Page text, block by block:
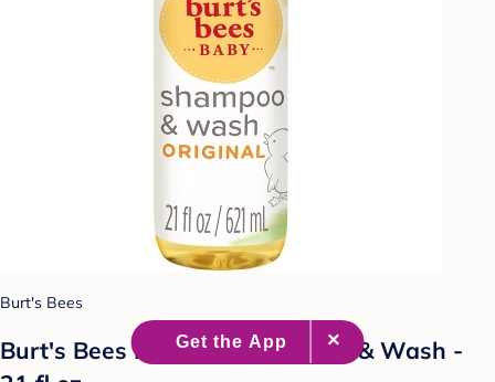
Burt's Bees
Burt's Bees Baby Bee Shampoo & Wash -